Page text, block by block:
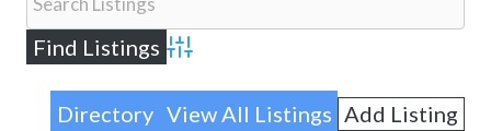
Advanced Search
Directory View All Listings Add Listing